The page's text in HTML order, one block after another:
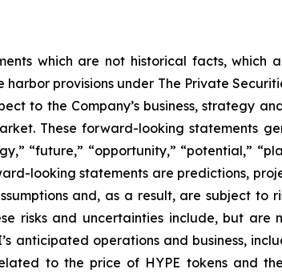
which are not historical facts,
harbor provisions under The Private
to the Company’s business, strategy
These forward-looking statements
“future,” “opportunity,” “potential,”
looking statements are predictions,
and, as a result, are subject
risks and uncertainties include, but
anticipated operations and business,
to the price of HYPE tokens and